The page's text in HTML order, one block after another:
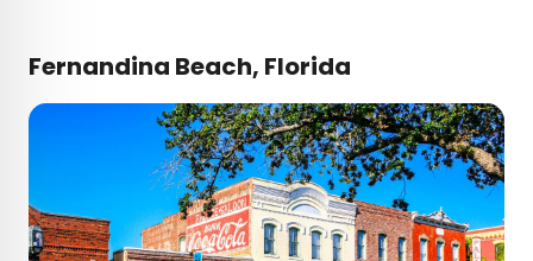
Fernandina Beach, Florida